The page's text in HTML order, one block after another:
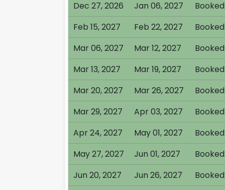
Dec 27, 2026
Jan 06, 2027
Feb 15, 2027
Feb 22, 2027
Mar 06, 2027
Mar 12, 2027
Mar 13, 2027
Mar 19, 2027
Mar 20, 2027
Mar 26, 2027
Mar 29, 2027
Apr 03, 2027
Apr 24, 2027
May 01, 2027
May 27, 2027
Jun 01, 2027
Jun 20, 2027
Jun 26, 2027